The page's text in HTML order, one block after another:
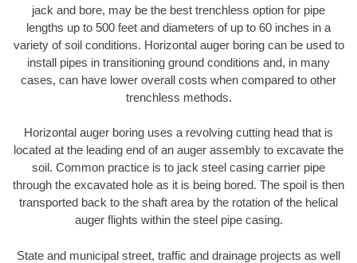
jack and bore, may be the best trenchless option for pipe
lengths up to 500 feet and diameters of up to 60 inches in a
variety of soil conditions. Horizontal auger boring can be used to
install pipes in transitioning ground conditions and, in many
cases, can have lower overall costs when compared to other
trenchless methods.
Horizontal auger boring uses a revolving cutting head that is
located at the leading end of an auger assembly to excavate the
soil. Common practice is to jack steel casing carrier pipe
through the excavated hole as it is being bored. The spoil is then
transported back to the shaft area by the rotation of the helical
auger flights within the steel pipe casing.
State and municipal street, traffic and drainage projects as well